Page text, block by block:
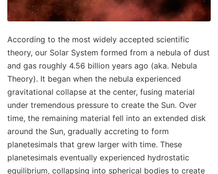
According to the most widely accepted scientific
theory, our Solar System formed from a nebula of dust
and gas roughly 4.56 billion years ago (aka. Nebula
Theory). It began when the nebula experienced
gravitational collapse at the center, fusing material
under tremendous pressure to create the Sun. Over
time, the remaining material fell into an extended disk
around the Sun, gradually accreting to form
planetesimals that grew larger with time. These
planetesimals eventually experienced hydrostatic
equilibrium, collapsing into spherical bodies to create